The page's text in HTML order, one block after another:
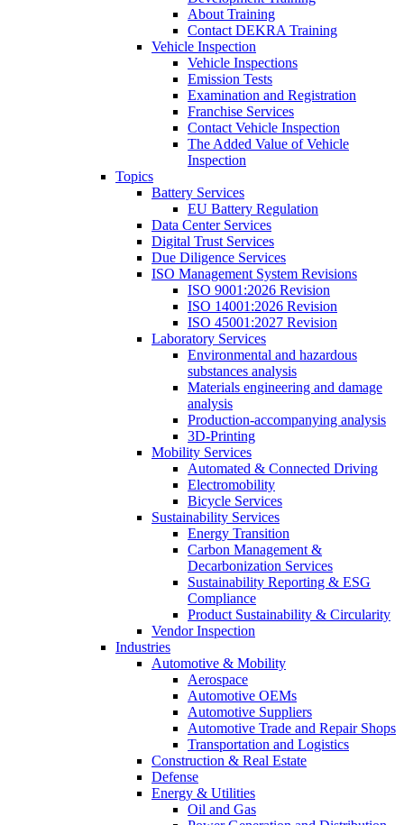
About Training
Contact DEKRA Training
Vehicle Inspection
Vehicle Inspections
Emission Tests
Examination and Registration
Franchise Services
Contact Vehicle Inspection
The Added Value of Vehicle
Inspection
Topics
Battery Services
EU Battery Regulation
Data Center Services
Digital Trust Services
Due Diligence Services
ISO Management System Revisions
ISO 9001:2026 Revision
ISO 14001:2026 Revision
ISO 45001:2027 Revision
Laboratory Services
Environmental and hazardous
substances analysis
Materials engineering and damage
analysis
Production-accompanying analysis
3D-Printing
Mobility Services
Automated & Connected Driving
Electromobility
Bicycle Services
Sustainability Services
Energy Transition
Carbon Management &
Decarbonization Services
Sustainability Reporting & ESG
Compliance
Product Sustainability & Circularity
Vendor Inspection
Industries
Automotive & Mobility
Aerospace
Automotive OEMs
Automotive Suppliers
Automotive Trade and Repair Shops
Transportation and Logistics
Construction & Real Estate
Defense
Energy & Utilities
Oil and Gas